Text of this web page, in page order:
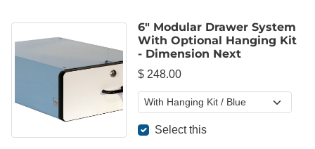
6" Modular Drawer System
With Optional Hanging Kit
- Dimension Next
$ 248.00
Select this